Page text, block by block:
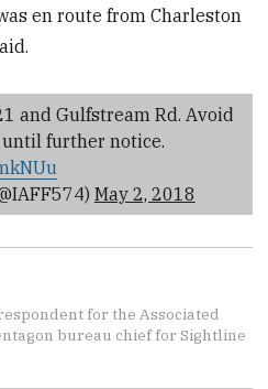
en route from Charleston
and Gulfstream Rd. Avoid
further notice.
May 2, 2018
for the Associated
bureau chief for Sightline